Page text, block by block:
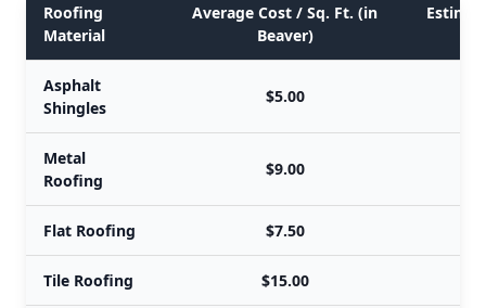
Roofing
Material
Average Cost / Sq. Ft. (in
Beaver)
Asphalt
Shingles
$5.00
Metal
Roofing
$9.00
Flat Roofing $7.50
Tile Roofing $15.00